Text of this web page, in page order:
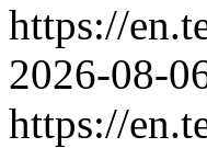
https://
2026-08-
https://